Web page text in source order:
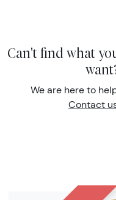
Can't find what
We are here to
Contact